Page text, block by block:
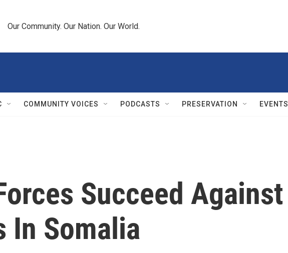
Our Community. Our Nation. Our World.
COMMUNITY VOICES PODCASTS PRESERVATION EVENTS
Succeed Against
In Somalia